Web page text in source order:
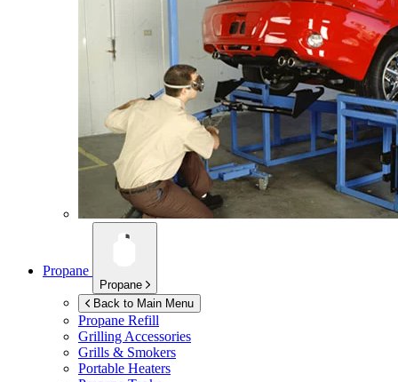
Propane
Propane
Back to Main Menu
Propane Refill
Grilling Accessories
Grills & Smokers
Portable Heaters